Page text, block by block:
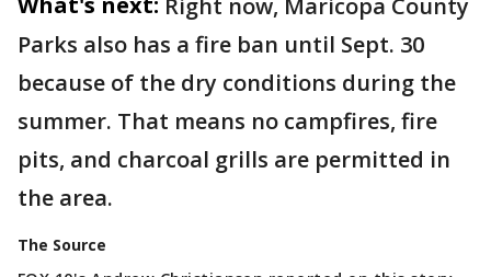
Right now, Maricopa County
Parks also has a fire ban until Sept. 30
because of the dry conditions during the
summer. That means no campfires, fire
pits, and charcoal grills are permitted in
the area.
The Source